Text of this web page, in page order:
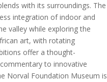
with its surroundings. The
integration of indoor and
valley while exploring the
art, with rotating
offer a thought-
to innovative
Norval Foundation Museum is